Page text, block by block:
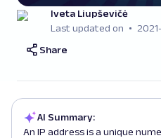
Iveta Liupševičė
Last updated on
Share
AI Summary:
An IP address is a unique